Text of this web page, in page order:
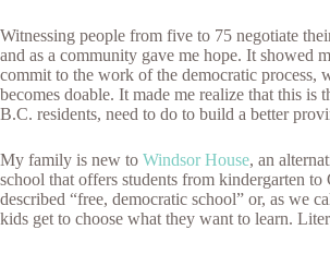
Witnessing people from five to 75 negotiate
and as a community gave me hope. It showed
commit to the work of the democratic process,
becomes doable. It made me realize that this is
B.C. residents, need to do to build a better
My family is new to Windsor House, an
school that offers students from kindergarten to
described “free, democratic school” or, as we
kids get to choose what they want to learn.